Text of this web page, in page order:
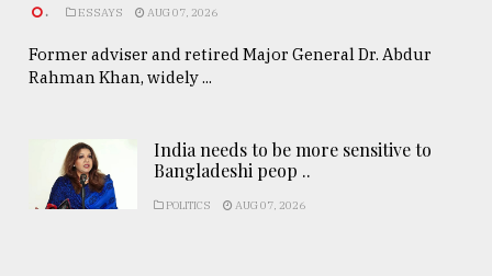
. ESSAYS AUG 07, 2026
Former adviser and retired Major General Dr. Abdur
Rahman Khan, widely ...
India needs to be more sensitive to
Bangladeshi peop ..
POLITICS AUG 07, 2026